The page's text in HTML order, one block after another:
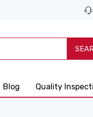
Blog Quality